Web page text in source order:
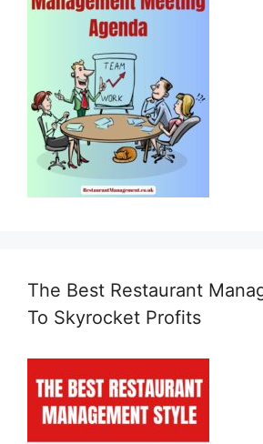
The Best Restaurant
To Skyrocket Profits